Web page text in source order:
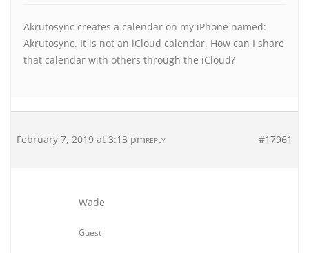
Akrutosync creates a calendar on my iPhone named:
Akrutosync. It is not an iCloud calendar. How can I share
that calendar with others through the iCloud?
February 7, 2019 at 3:13 pm #17961
REPLY
Wade
Guest